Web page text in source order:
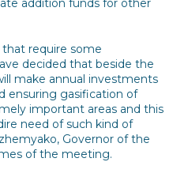
addition funds for other
that require some
decided that beside the
make annual investments
ensuring gasification of
important areas and this
need of such kind of
Governor of the
of the meeting.